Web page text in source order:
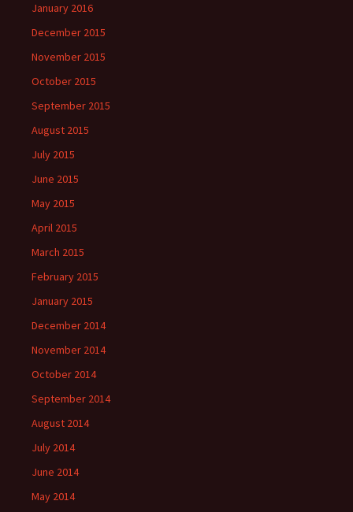
January 2016
December 2015
November 2015
October 2015
September 2015
August 2015
July 2015
June 2015
May 2015
April 2015
March 2015
February 2015
January 2015
December 2014
November 2014
October 2014
September 2014
August 2014
July 2014
June 2014
May 2014